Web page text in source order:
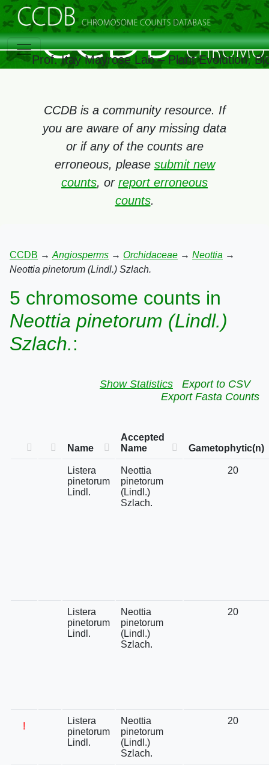
Prof. Itay Mayrose Lab – Plant Evolution,
CCDB is a community resource. If
you are aware of any missing data
or if any of the counts are
erroneous, please submit new
counts, or report erroneous
counts.
CCDB → Angiosperms → Orchidaceae → Neottia →
Neottia pinetorum (Lindl.) Szlach.
5 chromosome counts in
Neottia pinetorum (Lindl.)
Szlach.:
Show Statistics
Export to CSV
Export Fasta Counts
Name
Accepted
Name
Gametophytic(n)
Listera
pinetorum
Lindl.
Neottia
pinetorum
(Lindl.)
Szlach.
20
Listera
pinetorum
Lindl.
Neottia
pinetorum
(Lindl.)
Szlach.
20
!
Listera
pinetorum
Lindl.
Neottia
pinetorum
(Lindl.)
Szlach.
20